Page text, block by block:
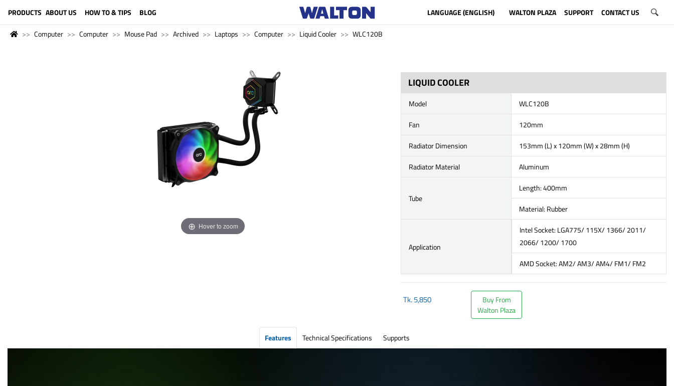
PRODUCTS ABOUT US HOW TO & TIPS BLOG LANGUAGE (ENGLISH) WALTON PLAZA SUPPORT CONTACT US
Computer Computer Mouse Pad Archived Laptops Computer Liquid Cooler WLC120B
Hover to zoom
LIQUID COOLER
Model
WLC120B
Fan
120mm
Radiator Dimension
153mm (L) x 120mm (W) x 28mm (H)
Radiator Material
Aluminum
Tube
Length: 400mm
Material: Rubber
Application
Intel Socket: LGA775/ 115X/ 1366/ 2011/
2066/ 1200/ 1700
AMD Socket: AM2/ AM3/ AM4/ FM1/ FM2
Tk.5,850
Buy From
Walton Plaza
Features Technical Specifications Supports